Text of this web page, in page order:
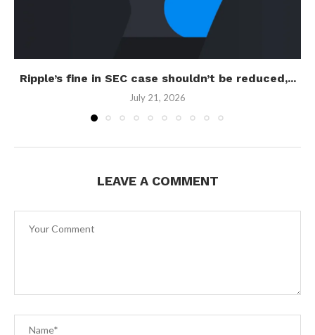
Ripple’s fine in SEC case shouldn’t be reduced,...
July 21, 2026
LEAVE A COMMENT